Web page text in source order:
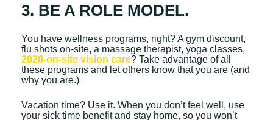
3. BE A ROLE MODEL.
You have wellness programs, right? A gym discount,
flu shots on-site, a massage therapist, yoga classes,
2020-on-site vision care? Take advantage of all
these programs and let others know that you are (and
why you are.)
Vacation time? Use it. When you don’t feel well, use
your sick time benefit and stay home, so you won’t